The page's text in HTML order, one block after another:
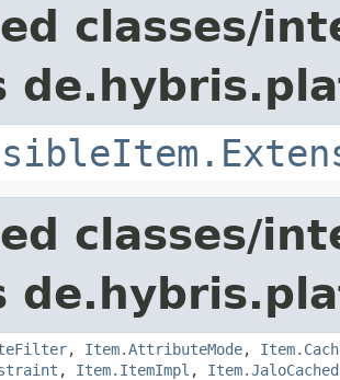
classes/
classes/
, Item.AttributeMode,
, Item.ItemImpl ,